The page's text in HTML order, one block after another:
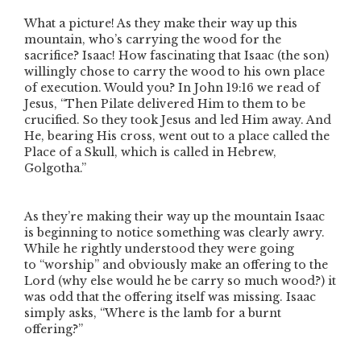
What a picture! As they make their way up this
mountain, who’s carrying the wood for the
sacrifice? Isaac! How fascinating that Isaac (the son)
willingly chose to carry the wood to his own place
of execution. Would you? In John 19:16 we read of
Jesus, “Then Pilate delivered Him to them to be
crucified. So they took Jesus and led Him away. And
He, bearing His cross, went out to a place called the
Place of a Skull, which is called in Hebrew,
Golgotha.”
As they’re making their way up the mountain Isaac
is beginning to notice something was clearly awry.
While he rightly understood they were going
to “worship” and obviously make an offering to the
Lord (why else would he be carry so much wood?) it
was odd that the offering itself was missing. Isaac
simply asks, “Where is the lamb for a burnt
offering?”